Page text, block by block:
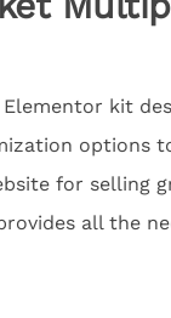
kit
options
for selling
all the